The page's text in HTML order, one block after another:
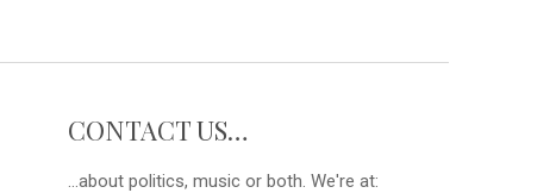
CONTACT US…
...about politics, music or both. We're at: